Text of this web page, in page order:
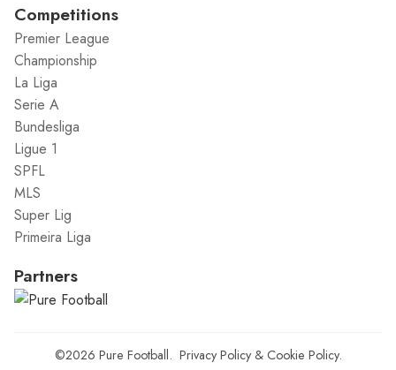
Competitions
Premier League
Championship
La Liga
Serie A
Bundesliga
Ligue 1
SPFL
MLS
Super Lig
Primeira Liga
Partners
©2026 Pure Football. Privacy Policy& Cookie Policy.